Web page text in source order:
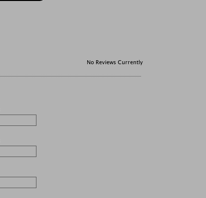
No Reviews Currently